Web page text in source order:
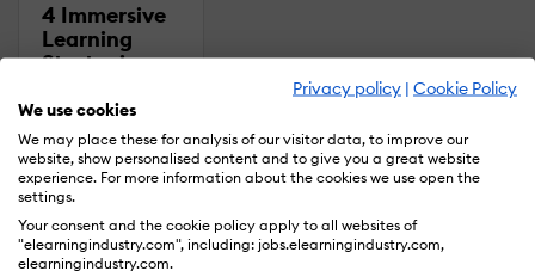
Privacy policy | Cookie Policy
We use cookies
We may place these for analysis of our visitor data, to improve our
website, show personalised content and to give you a great website
experience. For more information about the cookies we use open the
settings.
Your consent and the cookie policy apply to all websites of
"elearningindustry.com", including: jobs.elearningindustry.com,
elearningindustry.com.
4 Immersive
Learning
Strategies
Impact: A
Deep Dive
Into VR/AR
And
Simulations
by